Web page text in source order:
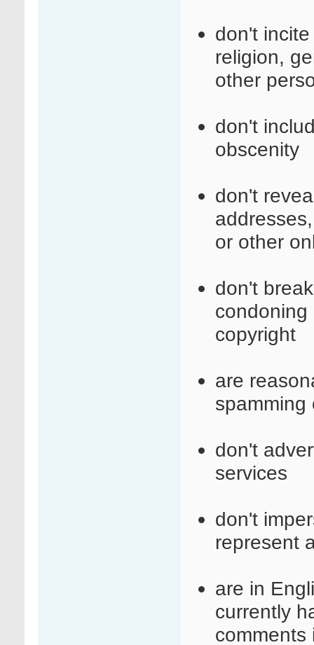
don't
religion,
other
don't
obscenity
don't
or other
don't
condoning
copyright
are
spamming
don't
services
don't
represent
are in
currently
comments